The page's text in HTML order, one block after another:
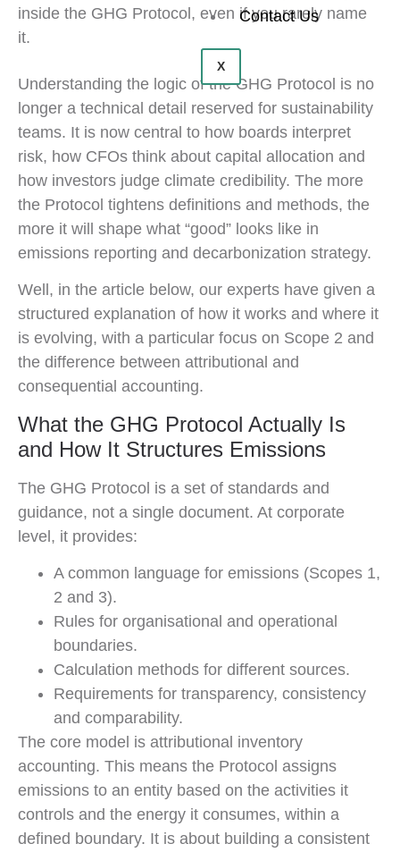
Contact Us
X
inside the GHG Protocol, even if you rarely name
it.
Understanding the logic of the GHG Protocol is no
longer a technical detail reserved for sustainability
teams. It is now central to how boards interpret
risk, how CFOs think about capital allocation and
how investors judge climate credibility. The more
the Protocol tightens definitions and methods, the
more it will shape what “good” looks like in
emissions reporting and decarbonization strategy.
Well, in the article below, our experts have given a
structured explanation of how it works and where it
is evolving, with a particular focus on Scope 2 and
the difference between attributional and
consequential accounting.
What the GHG Protocol Actually Is
and How It Structures Emissions
The GHG Protocol is a set of standards and
guidance, not a single document. At corporate
level, it provides:
A common language for emissions (Scopes 1,
2 and 3).
Rules for organisational and operational
boundaries.
Calculation methods for different sources.
Requirements for transparency, consistency
and comparability.
The core model is attributional inventory
accounting. This means the Protocol assigns
emissions to an entity based on the activities it
controls and the energy it consumes, within a
defined boundary. It is about building a consistent